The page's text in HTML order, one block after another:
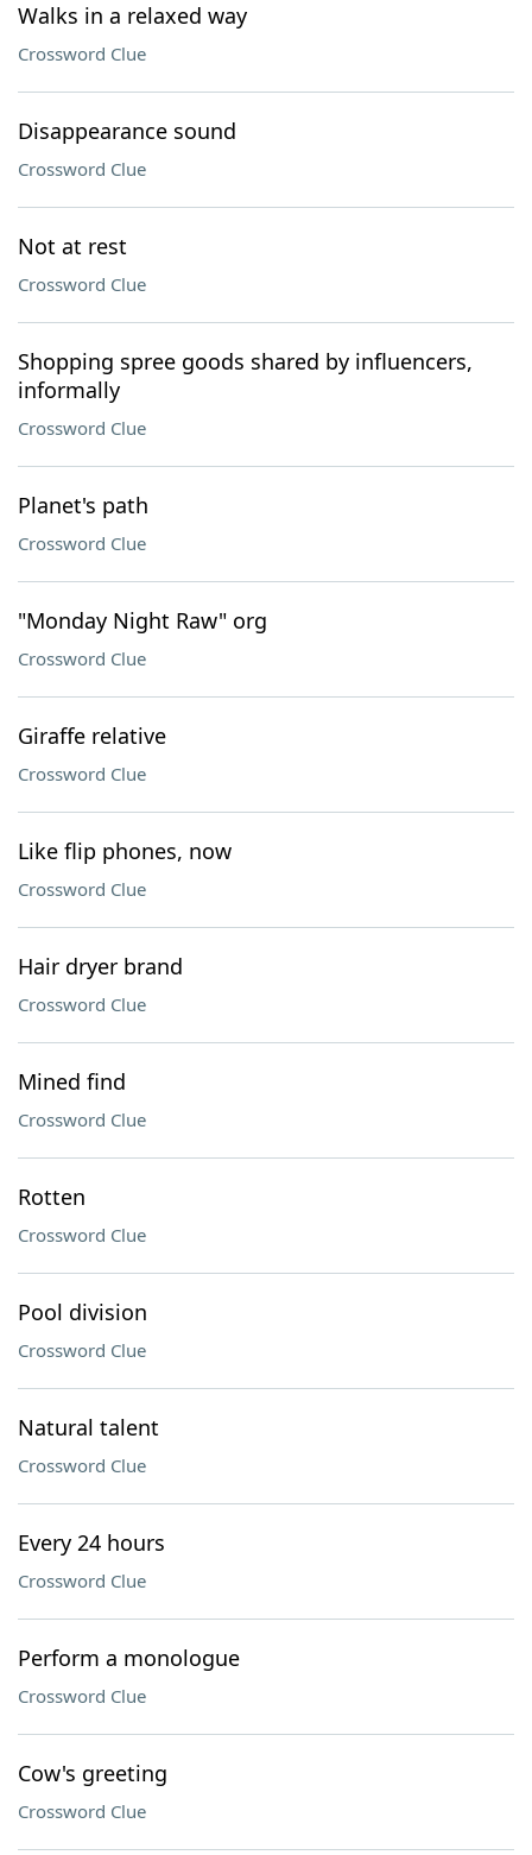
Walks in a relaxed way
Crossword Clue
Disappearance sound
Crossword Clue
Not at rest
Crossword Clue
Shopping spree goods shared by influencers,
informally
Crossword Clue
Planet's path
Crossword Clue
"Monday Night Raw" org
Crossword Clue
Giraffe relative
Crossword Clue
Like flip phones, now
Crossword Clue
Hair dryer brand
Crossword Clue
Mined find
Crossword Clue
Rotten
Crossword Clue
Pool division
Crossword Clue
Natural talent
Crossword Clue
Every 24 hours
Crossword Clue
Perform a monologue
Crossword Clue
Cow's greeting
Crossword Clue